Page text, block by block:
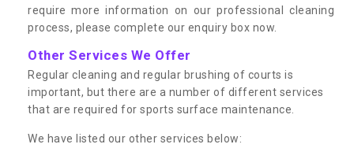
require more information on our professional cleaning
process, please complete our enquiry box now.
Other Services We Offer
Regular cleaning and regular brushing of courts is
important, but there are a number of different services
that are required for sports surface maintenance.
We have listed our other services below: